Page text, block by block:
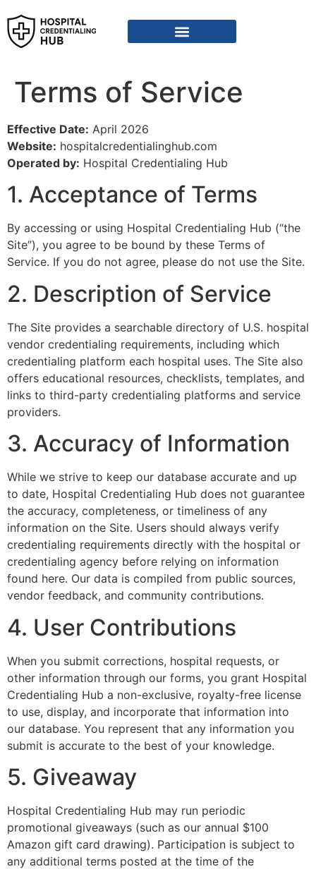
Terms of Service
Effective Date: April 2026
Website: hospitalcredentialinghub.com
Operated by: Hospital Credentialing Hub
1. Acceptance of Terms
By accessing or using Hospital Credentialing Hub (“the
Site”), you agree to be bound by these Terms of
Service. If you do not agree, please do not use the Site.
2. Description of Service
The Site provides a searchable directory of U.S. hospital
vendor credentialing requirements, including which
credentialing platform each hospital uses. The Site also
offers educational resources, checklists, templates, and
links to third-party credentialing platforms and service
providers.
3. Accuracy of Information
While we strive to keep our database accurate and up
to date, Hospital Credentialing Hub does not guarantee
the accuracy, completeness, or timeliness of any
information on the Site. Users should always verify
credentialing requirements directly with the hospital or
credentialing agency before relying on information
found here. Our data is compiled from public sources,
vendor feedback, and community contributions.
4. User Contributions
When you submit corrections, hospital requests, or
other information through our forms, you grant Hospital
Credentialing Hub a non-exclusive, royalty-free license
to use, display, and incorporate that information into
our database. You represent that any information you
submit is accurate to the best of your knowledge.
5. Giveaway
Hospital Credentialing Hub may run periodic
promotional giveaways (such as our annual $100
Amazon gift card drawing). Participation is subject to
any additional terms posted at the time of the